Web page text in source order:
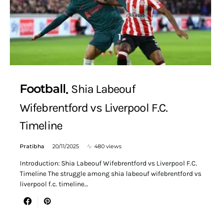
Football Shia Labeouf
Wifebrentford vs Liverpool F.C.
Timeline
Pratibha 20/11/2025 480 views
Introduction: Shia Labeouf Wifebrentford vs Liverpool F.C.
Timeline The struggle among shia labeouf wifebrentford vs
liverpool f.c. timeline…